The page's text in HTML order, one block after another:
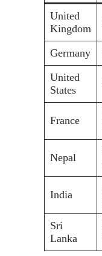
United
Kingdom
Germany
United
States
France
Nepal
India
Sri
Lanka